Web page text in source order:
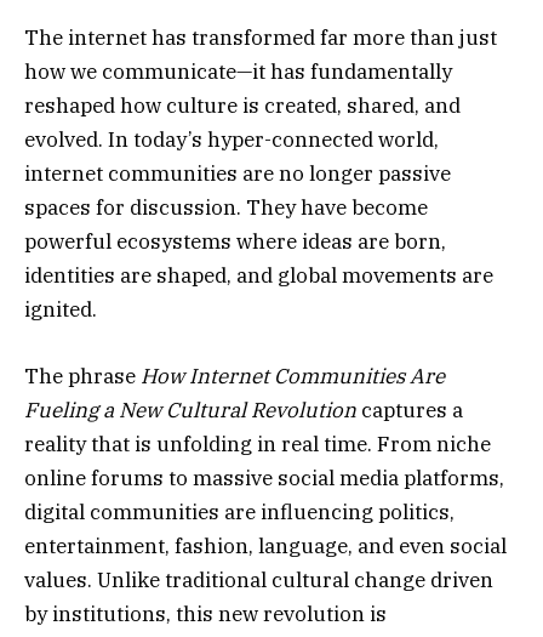
The internet has transformed far more than just
how we communicate—it has fundamentally
reshaped how culture is created, shared, and
evolved. In today’s hyper-connected world,
internet communities are no longer passive
spaces for discussion. They have become
powerful ecosystems where ideas are born,
identities are shaped, and global movements are
ignited.
The phrase How Internet Communities Are
Fueling a New Cultural Revolution captures a
reality that is unfolding in real time. From niche
online forums to massive social media platforms,
digital communities are influencing politics,
entertainment, fashion, language, and even social
values. Unlike traditional cultural change driven
by institutions, this new revolution is